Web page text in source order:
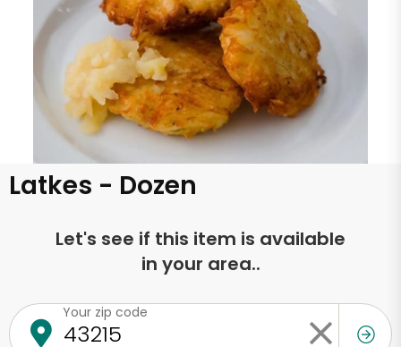
Latkes - Dozen
Let's see if this item is available
in your area..
Your zip code